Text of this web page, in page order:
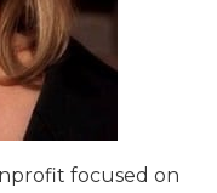
focused on